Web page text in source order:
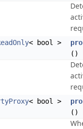
< bool >
()
< bool >
()